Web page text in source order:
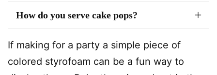
How do you serve cake pops?
If making for a party a simple piece of
colored styrofoam can be a fun way to